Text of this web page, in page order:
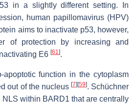
in a slightly different setting. In
human papillomavirus (HPV)
aims to inactivate p53, however,
of protection by increasing and
E6 [61 ].
apoptotic function in the cytoplasm
out of the nucleus [7][59]. Schüchner
NLS within BARD1 that are centrally